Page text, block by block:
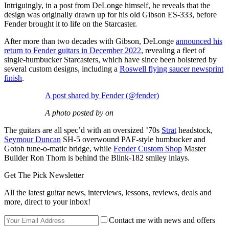
Intriguingly, in a post from DeLonge himself, he reveals that the
design was originally drawn up for his old Gibson ES-333, before
Fender brought it to life on the Starcaster.
After more than two decades with Gibson, DeLonge announced his
return to Fender guitars in December 2022, revealing a fleet of
single-humbucker Starcasters, which have since been bolstered by
several custom designs, including a Roswell flying saucer newsprint
finish.
A post shared by Fender (@fender)
A photo posted by on
The guitars are all spec’d with an oversized ’70s Strat headstock,
Seymour Duncan SH-5 overwound PAF-style humbucker and
Gotoh tune-o-matic bridge, while Fender Custom Shop Master
Builder Ron Thorn is behind the Blink-182 smiley inlays.
Get The Pick Newsletter
All the latest guitar news, interviews, lessons, reviews, deals and
more, direct to your inbox!
Contact me with news and offers